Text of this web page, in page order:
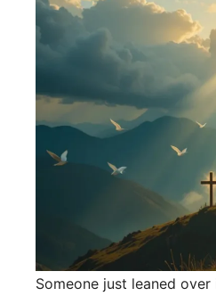
Someone just leaned